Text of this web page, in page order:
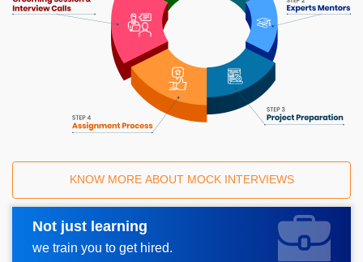
KNOW MORE ABOUT MOCK INTERVIEWS
Not just learning
we train you to get hired.
Request A Call Back